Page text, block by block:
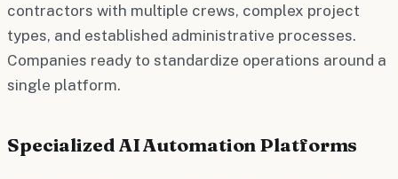
contractors with multiple crews, complex project
types, and established administrative processes.
Companies ready to standardize operations around a
single platform.
Specialized AI Automation Platforms